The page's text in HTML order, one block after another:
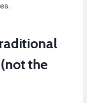
the